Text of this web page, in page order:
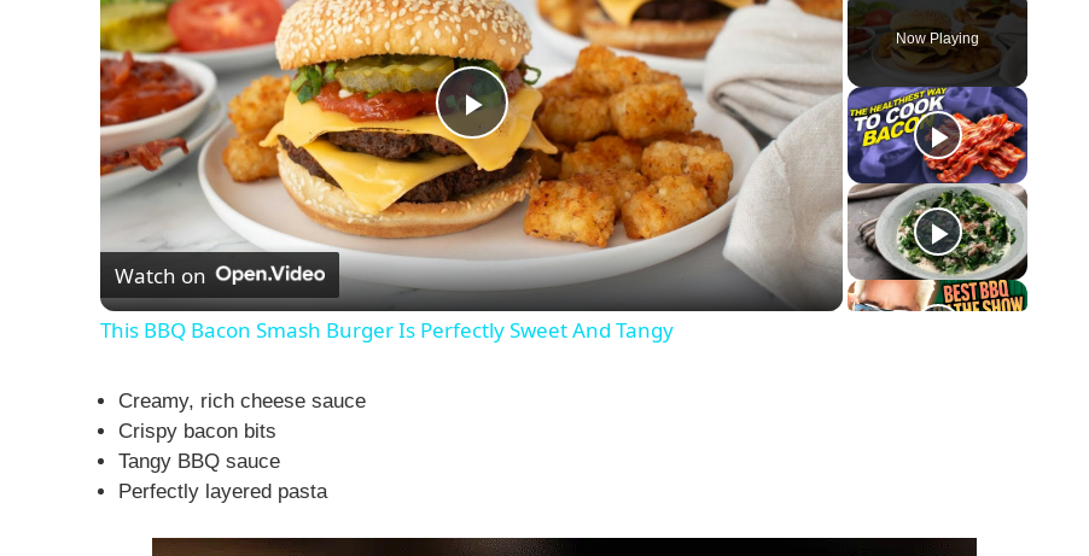
Now Playing
P
l
a
Watch on
This BBQ Bacon Smash Burger Is Perfectly Sweet And Tangy
Creamy, rich cheese sauce
Crispy bacon bits
Tangy BBQ sauce
Perfectly layered pasta